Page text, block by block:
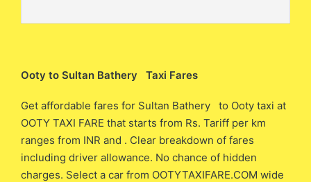
Ooty to Sultan Bathery Taxi Fares
Get affordable fares for Sultan Bathery to Ooty taxi at
OOTY TAXI FARE that starts from Rs. Tariff per km
ranges from INR and . Clear breakdown of fares
including driver allowance. No chance of hidden
charges. Select a car from OOTYTAXIFARE.COM wide